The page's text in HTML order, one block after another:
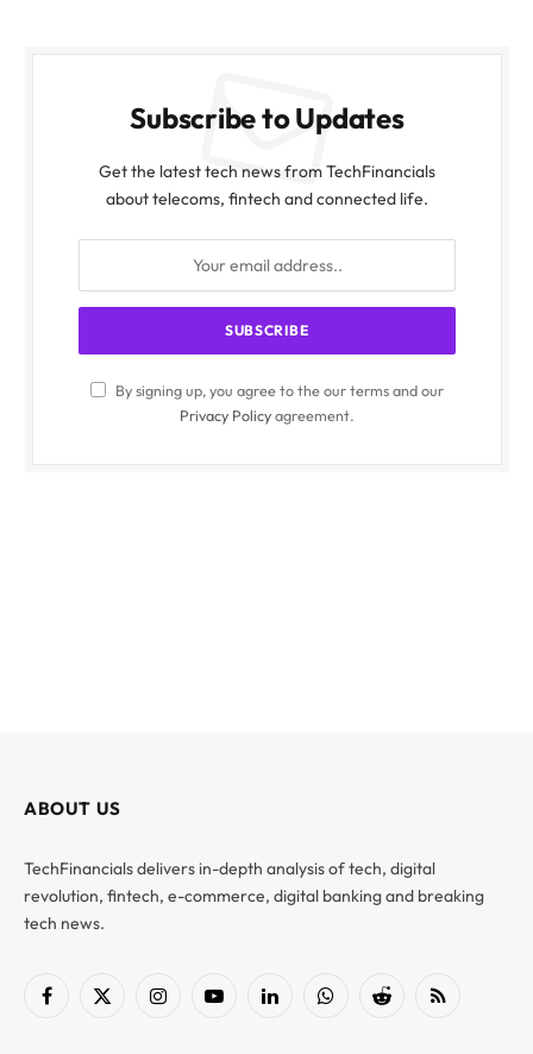
Subscribe to Updates
Get the latest tech news from TechFinancials
about telecoms, fintech and connected life.
By signing up, you agree to the our terms and our
Privacy Policyagreement.
ABOUT US
TechFinancials delivers in-depth analysis of tech, digital
revolution, fintech, e-commerce, digital banking and breaking
tech news.
Facebook
X
InstagramYouTubeLinkedInWhatsAppReddit RSS